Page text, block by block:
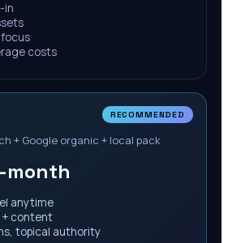
in
costs
RECOMMENDED
+ Google organic + local pack
anytime
+ content
topical authority